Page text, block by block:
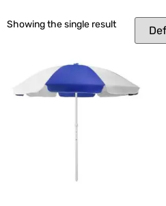
Showing the single result